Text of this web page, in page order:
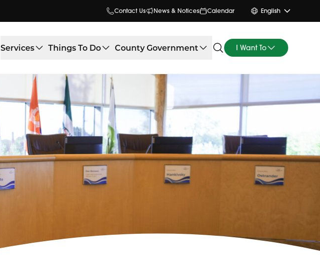
Contact Us News & Notices Calendar English
Services Things To Do County Government I Want To